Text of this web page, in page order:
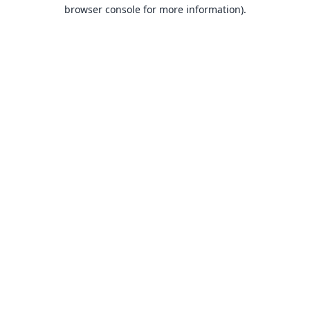
browser console for more information).